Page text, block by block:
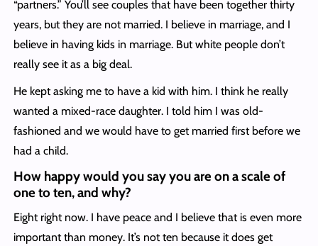
“partners.” You’ll see couples that have been together thirty
years, but they are not married. I believe in marriage, and I
believe in having kids in marriage. But white people don’t
really see it as a big deal.
He kept asking me to have a kid with him. I think he really
wanted a mixed-race daughter. I told him I was old-
fashioned and we would have to get married first before we
had a child.
How happy would you say you are on a scale of
one to ten, and why?
Eight right now. I have peace and I believe that is even more
important than money. It’s not ten because it does get